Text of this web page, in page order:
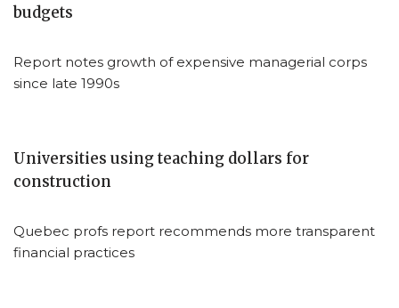
budgets
Report notes growth of expensive managerial corps
since late 1990s
Universities using teaching dollars for
construction
Quebec profs report recommends more transparent
financial practices